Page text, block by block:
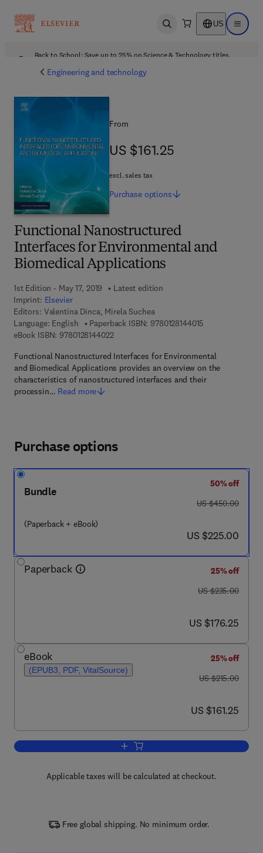
Open search US Open
Back to School: Save up to 25% on Science & Technology titles.
Engineering and technology
Functional Nanostructured
Interfaces for Environmental and
Biomedical Applications
1st Edition - May 17, 2019
Latest edition
Imprint: Elsevier
Editors: Valentina Dinca, Mirela Suchea
Language: English
Paperback ISBN: 9780128144015
eBook ISBN: 97801281440229 7 8 - 0 - 1 2 - 8 1 4 4 0 2 - 2
Functional Nanostructured Interfaces for Environmental
and Biomedical Applications provides an overview on the
characteristics of nanostructured interfaces and their
processin… Read more
From
US $161.25
US $161.25
excl. sales tax
Purchase options
Purchase options
Bundle
(Paperback + eBook)
50% off
was US $450.00
US $450.00
now US $225.00
US $225.00
Paperback
25% off
was US $235.00
US $235.00
now US $176.25
US $176.25
eBook
(EPUB3, PDF, VitalSource)
25% off
was US $215.00
US $215.00
now US $161.25
US $161.25
Add to cart, Functional
Applicable taxes will be calculated at checkout.
Free global shipping. No minimum order.